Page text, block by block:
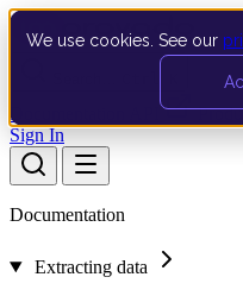
We use cookies. See our
Documentation API
Sign In
Documentation
Extracting data